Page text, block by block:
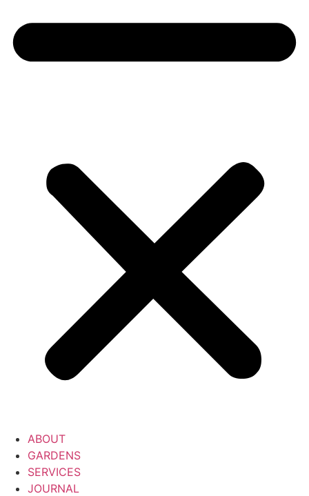
ABOUT
GARDENS
SERVICES
JOURNAL